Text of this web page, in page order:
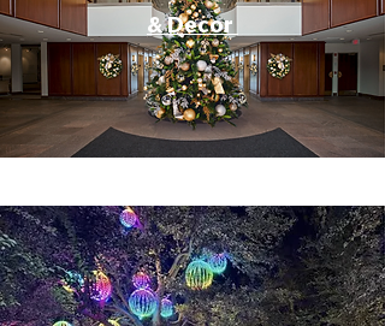
& Decor